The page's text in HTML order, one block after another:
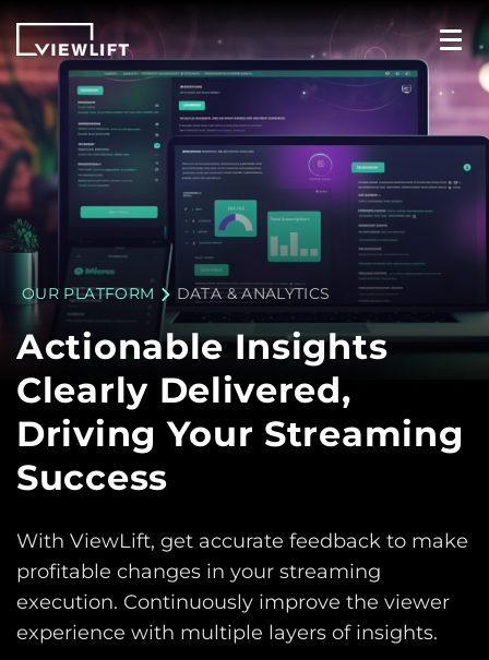
OUR PLATFORM DATA & ANALYTICS
Actionable Insights
Clearly Delivered,
Driving Your Streaming
Success
With ViewLift, get accurate feedback to make
profitable changes in your streaming
execution. Continuously improve the viewer
experience with multiple layers of insights.